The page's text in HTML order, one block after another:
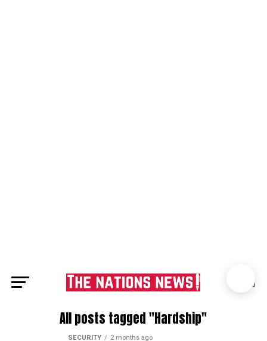
All posts tagged "Hardship"
SECURITY 2 months ago